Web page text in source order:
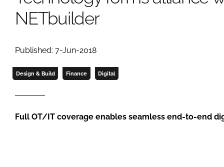
NETbuilder
Published: 7-Jun-2018
Design & Build Finance Digital
Full OT/IT coverage enables seamless end-to-end